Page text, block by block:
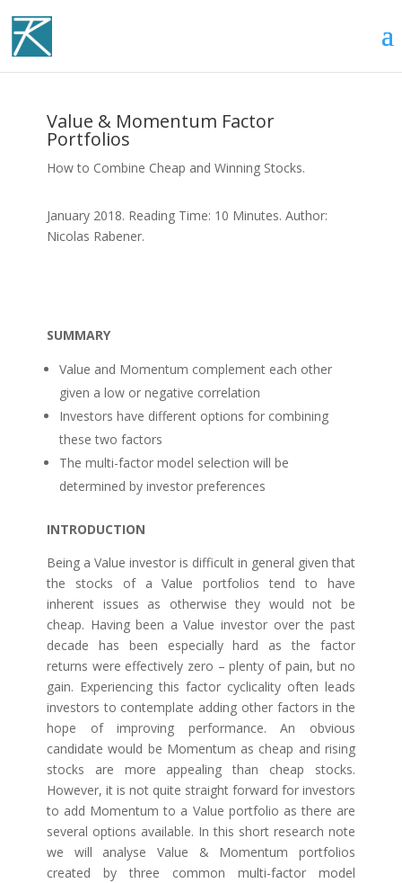
Value & Momentum Factor
Portfolios
How to Combine Cheap and Winning Stocks.
January 2018. Reading Time: 10 Minutes. Author:
Nicolas Rabener.
SUMMARY
Value and Momentum complement each other
given a low or negative correlation
Investors have different options for combining
these two factors
The multi-factor model selection will be
determined by investor preferences
INTRODUCTION
Being a Value investor is difficult in general given that
the stocks of a Value portfolios tend to have
inherent issues as otherwise they would not be
cheap. Having been a Value investor over the past
decade has been especially hard as the factor
returns were effectively zero – plenty of pain, but no
gain. Experiencing this factor cyclicality often leads
investors to contemplate adding other factors in the
hope of improving performance. An obvious
candidate would be Momentum as cheap and rising
stocks are more appealing than cheap stocks.
However, it is not quite straight forward for investors
to add Momentum to a Value portfolio as there are
several options available. In this short research note
we will analyse Value & Momentum portfolios
created by three common multi-factor model